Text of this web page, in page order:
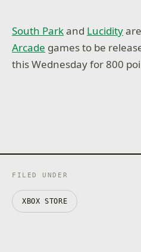
South Parkand Lucidity
Arcade games to be
this Wednesday for 800
FILED UNDER
XBOX STORE